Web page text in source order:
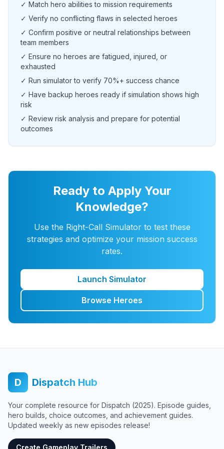
✓ Match hero abilities to mission requirements
✓ Verify no conflicting flaws in selected heroes
✓ Confirm positive or neutral relationships between
team members
✓ Ensure no heroes are fatigued, injured, or
exhausted
✓ Run simulator to verify 70%+ success chance
✓ Have backup heroes ready if simulation shows high
risk
✓ Review risk analysis and prepare for potential
outcomes
Ready to Apply Your
Knowledge?
Use the Right-Call Simulator to test these
strategies and optimize your mission success
rates.
Launch Simulator
Browse Heroes
D Dispatch Hub
Your complete resource for Dispatch (2025). Episode guides,
hero builds, choice outcomes, and achievement guides.
Updated weekly as new episodes release!
Create Gameplay Trailers